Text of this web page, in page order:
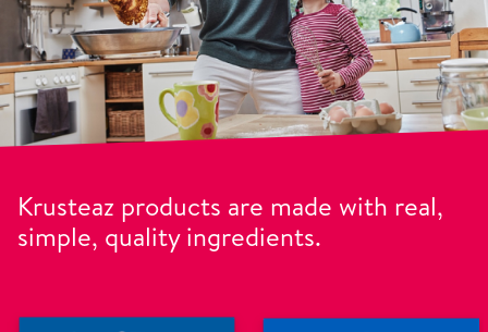
Krusteaz products are made with real,
simple, quality ingredients.